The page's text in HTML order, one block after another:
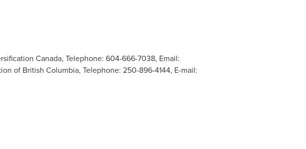
Canada, Telephone: 604-666-7038, Email:
of British Columbia, Telephone: 250-896-4144, E-mail: